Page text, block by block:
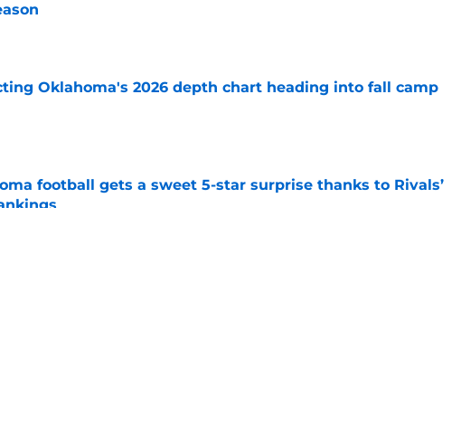
by on Invalid Date
Oklahoma's 2026 depth chart heading into fall camp
by on Invalid Date
football gets a sweet 5-star surprise thanks to Rivals’